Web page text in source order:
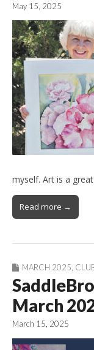
May 15, 2025
myself. Art is a
Read more →
MARCH 2025,
March
March 15, 2025